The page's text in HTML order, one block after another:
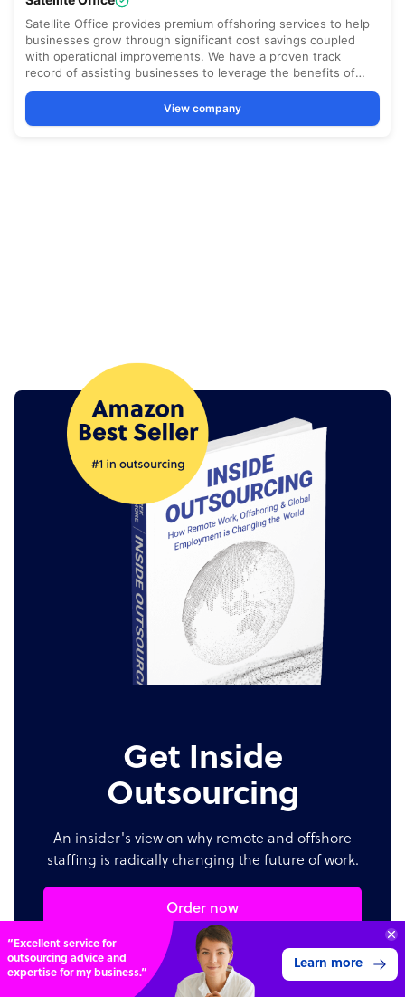
Get Inside
Outsourcing
An insider's view on why remote and offshore
staffing is radically changing the future of work.
Order now
SAVE
UP TO 70% STAFF COSTS Learn more